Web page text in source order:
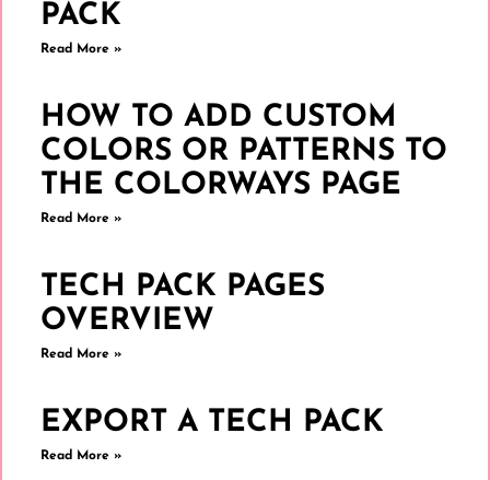
PACK
Read More »
HOW TO ADD CUSTOM
COLORS OR PATTERNS TO
THE COLORWAYS PAGE
Read More »
TECH PACK PAGES
OVERVIEW
Read More »
EXPORT A TECH PACK
Read More »